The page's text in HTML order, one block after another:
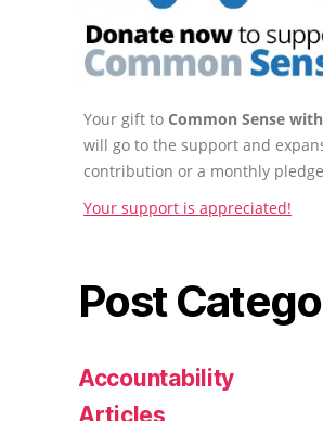
Your gift to Common Sense
will go to the support and
contribution or a monthly
Your support is appreciated!
Post
Accountability
Articles